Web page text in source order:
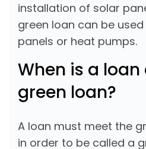
installation of solar
green loan can be
panels or heat pumps.
When is a
green loan?
A loan must meet the
in order to be called a